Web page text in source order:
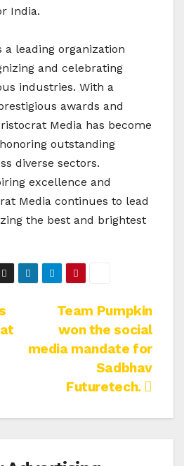
India.
a leading organization
and celebrating
industries. With a
awards and
Media has become
outstanding
diverse sectors.
excellence and
Media continues to lead
the best and brightest
Team Pumpkin
won the social
media mandate for
Sadbhav
Futuretech.